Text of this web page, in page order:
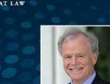
Outside General
Reproductive
Telehealth